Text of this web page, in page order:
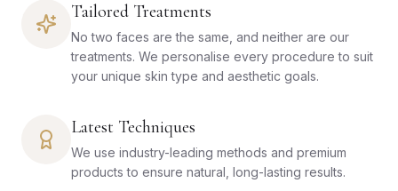
Tailored Treatments
No two faces are the same, and neither are our
treatments. We personalise every procedure to suit
your unique skin type and aesthetic goals.
Latest Techniques
We use industry-leading methods and premium
products to ensure natural, long-lasting results.